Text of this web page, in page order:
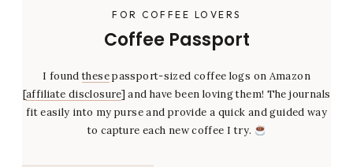
FOR COFFEE LOVERS
Coffee Passport
I foundthesepassport-sized coffee logs on Amazon
[affiliate disclosure] and have been loving them! The journals
fit easily into my purse and provide a quick and guided way
to capture each new coffee I try.